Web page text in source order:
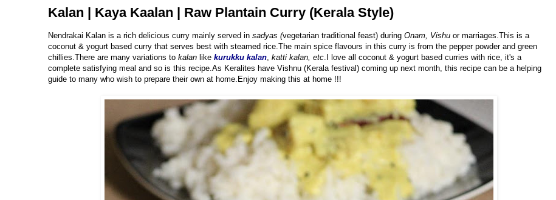
Kalan | Kaya Kaalan | Raw Plantain Curry (Kerala Style)
Nendrakai Kalan is a rich delicious curry mainly served in sadyas (vegetarian traditional feast) during Onam, Vishu or marriages.This is a
coconut & yogurt based curry that serves best with steamed rice.The main spice flavours in this curry is from the pepper powder and green
chillies.There are many variations to kalan like kurukku kalan, katti kalan, etc.I love all coconut & yogurt based curries with rice, it's a
complete satisfying meal and so is this recipe.As Keralites have Vishnu (Kerala festival) coming up next month, this recipe can be a helping
guide to many who wish to prepare their own at home.Enjoy making this at home !!!